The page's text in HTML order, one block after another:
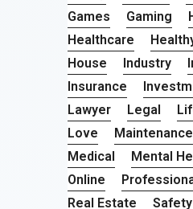
Games
Gaming
Healthcare
House
Industry
Insurance
Lawyer
Legal
Love
Maintenance
Medical
Mental
Online
Real Estate
Safety